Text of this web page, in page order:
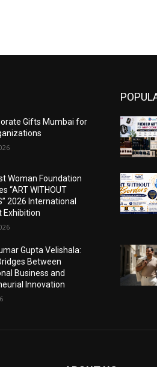
Gifts Mumbai for
Woman Foundation
“ART WITHOUT
2026 International
Exhibition
Gupta Velishala:
Between
Business and
Innovation